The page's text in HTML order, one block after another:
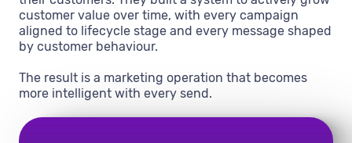
customer value over time, with every campaign
aligned to lifecycle stage and every message shaped
by customer behaviour.
The result is a marketing operation that becomes
more intelligent with every send.